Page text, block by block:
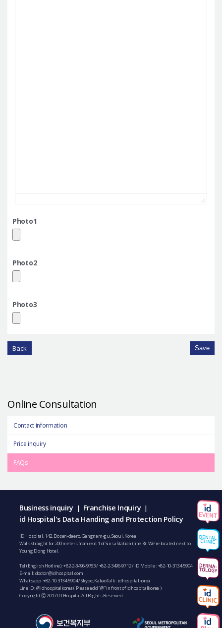
Photo1
Photo2
Photo3
Back Save
Online Consultation
Contact information
Price inquiry
FAQs
Business inquiry | Franchise Inquiry |
id Hospital's Data Handing and Protection Policy
ID Hospital, 142, Dosan-daero, Gangnam-gu, Seoul, Korea
Walk straight for 200 meters from exit 1 of Sinsa Station (line 3). We’re located next to
Young Dong Hotel.
Tel (English Hotline):+82-2-3496-9783/+82-2-3496-9712/ ID Mobile : +82-10-3134-5904
E-mail: doctor@idhospital.com
Whatsapp:+82-10-3134-5904/ Skype, KakaoTalk : idhospitalkorea
Line ID: @idhospitalkorea ( Please add “@” in front of idhospitalkorea )
Copyright ⓒ 2017 ID Hospital All Rights Reserved.